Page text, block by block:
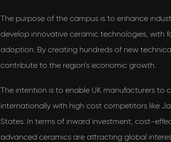
The purpose of the campus is to enhance
develop innovative ceramic technologies, with
adoption. By creating hundreds of new
contribute to the region’s economic growth.
The intention is to enable UK manufacturers to
internationally with high cost competitors like
States. In terms of inward investment, cost-
advanced ceramics are attracting global